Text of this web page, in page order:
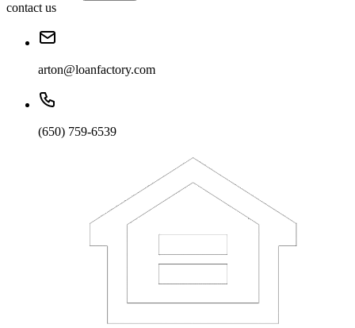
contact us
arton@loanfactory.com
(650) 759-6539